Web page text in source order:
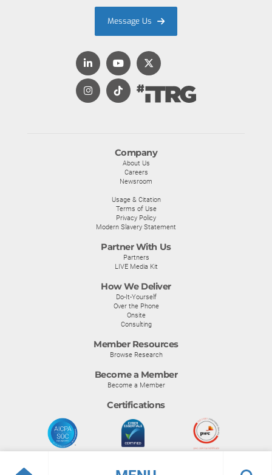
Company
About Us
Careers
Newsroom
Usage & Citation
Terms of Use
Privacy Policy
Modern Slavery Statement
Partner With Us
Partners
LIVE Media Kit
How We Deliver
Do-It-Yourself
Over the Phone
Onsite
Consulting
Member Resources
Browse Research
Become a Member
Become a Member
Certifications
Message Us